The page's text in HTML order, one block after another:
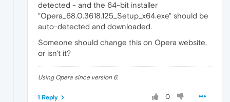
detected - and the 64-bit installer
"Opera_68.0.3618.125_Setup_x64.exe" should be
auto-detected and downloaded.
Someone should change this on Opera website,
or isn't it?
Using Opera since version 6.
0
1 Reply